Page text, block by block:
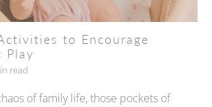
to Encourage
Play
read
of family life, those pockets of